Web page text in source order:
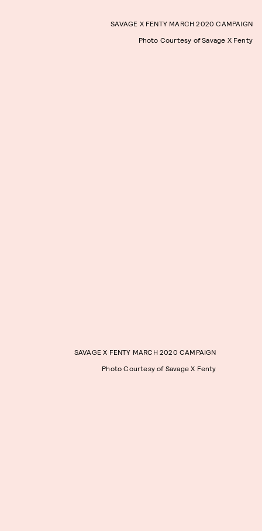
SAVAGE X FENTY MARCH 2020 CAMPAIGN
Photo Courtesy of Savage X Fenty
SAVAGE X FENTY MARCH 2020 CAMPAIGN
Photo Courtesy of Savage X Fenty